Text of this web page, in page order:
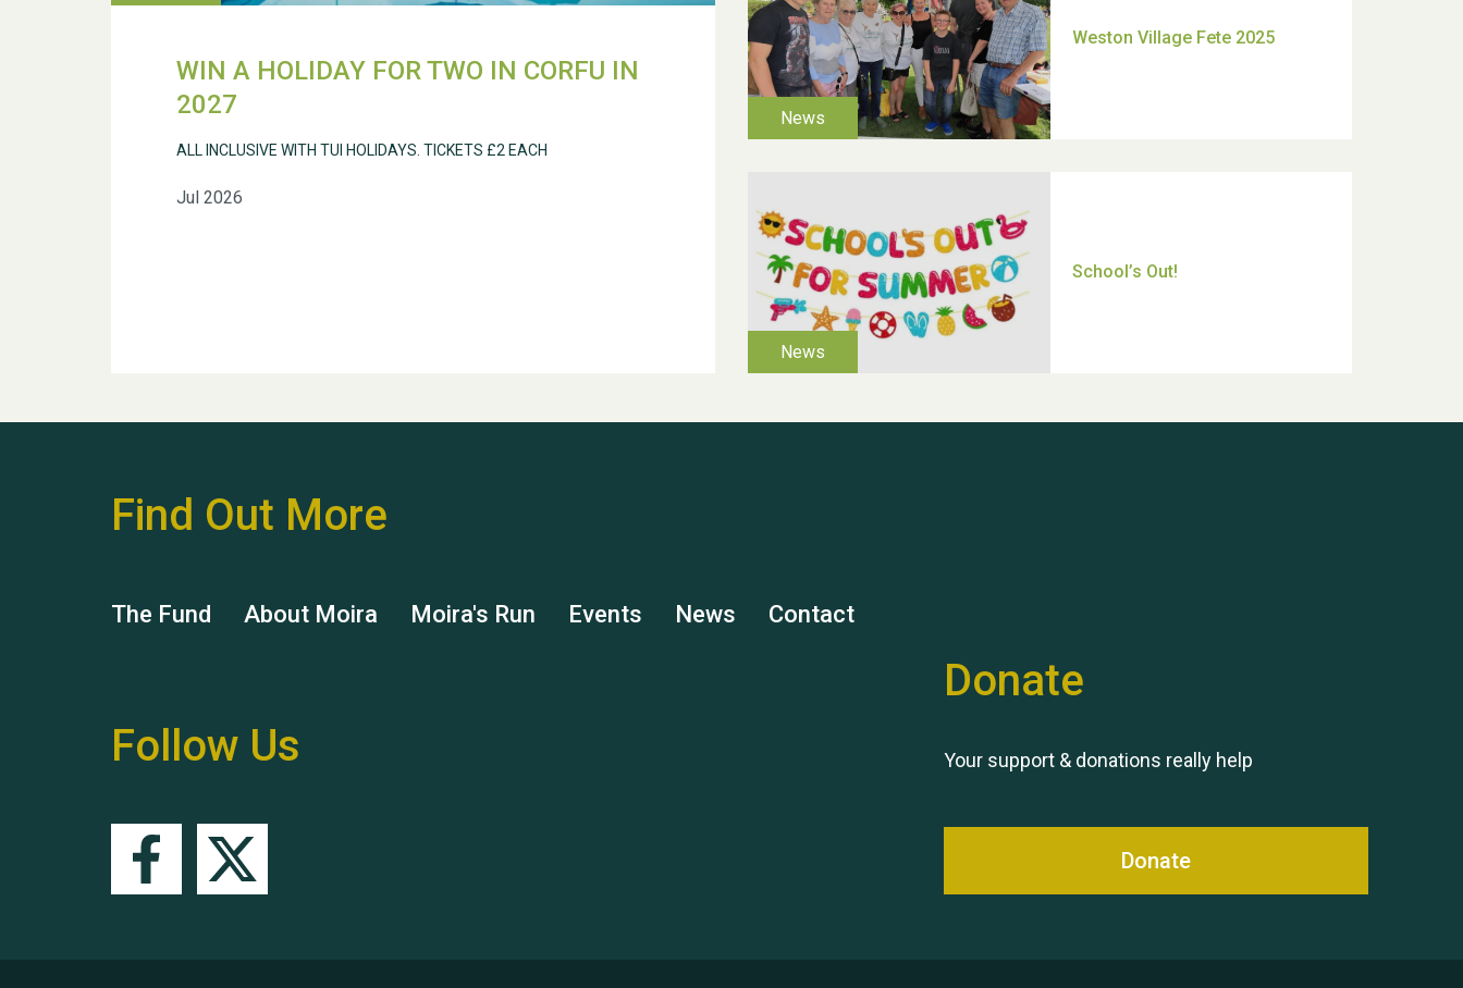
WIN A HOLIDAY FOR TWO IN CORFU IN
2027
Jul 2026
ALL INCLUSIVE WITH TUI HOLIDAYS. TICKETS £2 EACH
Moira's Run 2025
Thank you for all your help
Dianne & John
Find Out More
The Fund About Moira Moira's Run Events News Contact
Follow Us
Donate
Your support & donations really help
Donate